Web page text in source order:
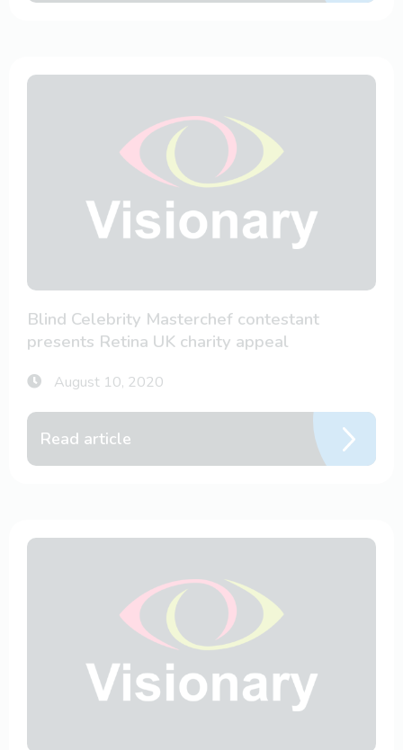
Blind Celebrity Masterchef contestant
presents Retina UK charity appeal
August 10, 2020
Read article